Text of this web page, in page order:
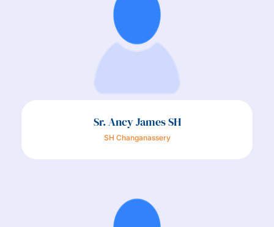
Sr. Ancy James SH
SH Changanassery